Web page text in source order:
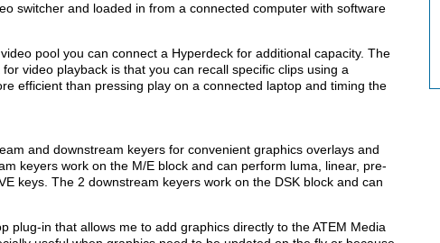
switcher and loaded in from a connected computer with software
pool you can connect a Hyperdeck for additional capacity. The
video playback is that you can recall specific clips using a
efficient than pressing play on a connected laptop and timing the
and downstream keyers for convenient graphics overlays and
keyers work on the M/E block and can perform luma, linear, pre-
keys. The 2 downstream keyers work on the DSK block and can
plug-in that allows me to add graphics directly to the ATEM Media